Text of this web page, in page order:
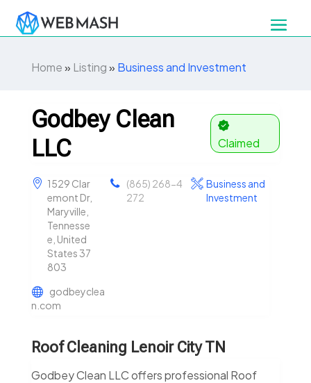
Home» Listing» Business and Investment
Godbey Clean
LLC
Claimed
1529 Clar
emont Dr,
Maryville,
Tennesse
e, United
States 37
803
(865) 268-4
272
Business and
Investment
godbeyclea
n.com
Roof Cleaning Lenoir City TN
Godbey Clean LLC offers professional Roof